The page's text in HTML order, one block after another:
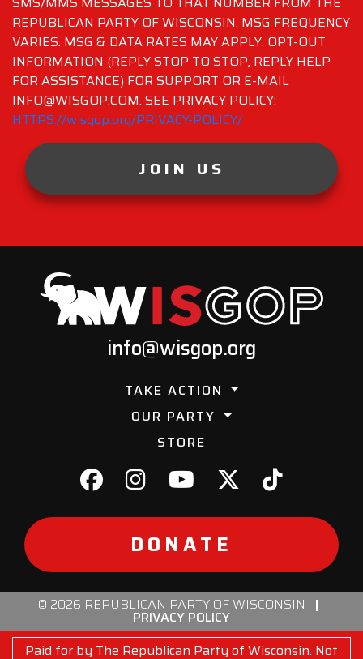
REPUBLICAN PARTY OF WISCONSIN. MSG FREQUENCY
VARIES. MSG & DATA RATES MAY APPLY. OPT-OUT
INFORMATION (REPLY STOP TO STOP, REPLY HELP
FOR ASSISTANCE) FOR SUPPORT OR E-MAIL
INFO@WISGOP.COM. SEE PRIVACY POLICY:
HTTPS://wisgop.org/PRIVACY-POLICY/
JOIN US
info@wisgop.org
TAKE ACTION
OUR PARTY
STORE
DONATE
© 2026 REPUBLICAN PARTY OF WISCONSIN |
PRIVACY POLICY
Paid for by The Republican Party of Wisconsin. Not